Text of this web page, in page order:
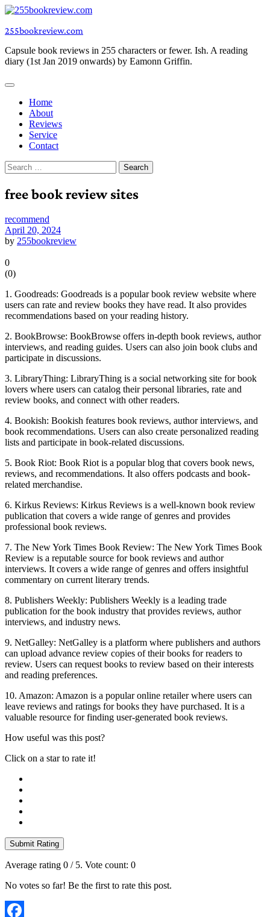
Skip
content
255bookreview.com
Capsule book reviews in 255 characters or fewer. Ish. A reading
diary (1st Jan 2019 onwards) by Eamonn Griffin.
Home
About
Reviews
Service
Contact
Search
for:
free book review sites
recommend
April 20, 2024
by 255bookreview
0
(0)
1. Goodreads: Goodreads is a popular book review website where
users can rate and review books they have read. It also provides
recommendations based on your reading history.
2. BookBrowse: BookBrowse offers in-depth book reviews, author
interviews, and reading guides. Users can also join book clubs and
participate in discussions.
3. LibraryThing: LibraryThing is a social networking site for book
lovers where users can catalog their personal libraries, rate and
review books, and connect with other readers.
4. Bookish: Bookish features book reviews, author interviews, and
book recommendations. Users can also create personalized reading
lists and participate in book-related discussions.
5. Book Riot: Book Riot is a popular blog that covers book news,
reviews, and recommendations. It also offers podcasts and book-
related merchandise.
6. Kirkus Reviews: Kirkus Reviews is a well-known book review
publication that covers a wide range of genres and provides
professional book reviews.
7. The New York Times Book Review: The New York Times Book
Review is a reputable source for book reviews and author
interviews. It covers a wide range of genres and offers insightful
commentary on current literary trends.
8. Publishers Weekly: Publishers Weekly is a leading trade
publication for the book industry that provides reviews, author
interviews, and industry news.
9. NetGalley: NetGalley is a platform where publishers and authors
can upload advance review copies of their books for readers to
review. Users can request books to review based on their interests
and reading preferences.
10. Amazon: Amazon is a popular online retailer where users can
leave reviews and ratings for books they have purchased. It is a
valuable resource for finding user-generated book reviews.
How useful was this post?
Click on a star to rate it!
Submit Rating
Average rating 0 / 5. Vote count: 0
No votes so far! Be the first to rate this post.